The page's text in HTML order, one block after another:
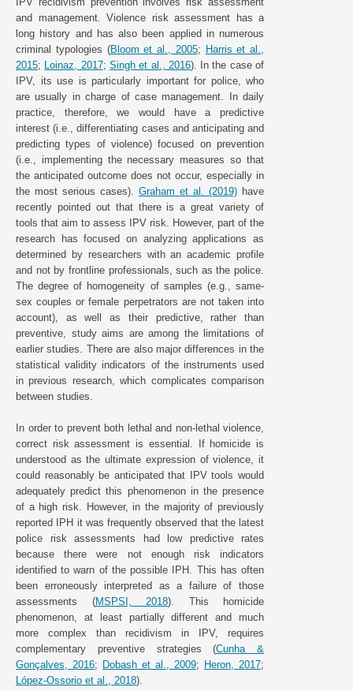
and management. Violence risk assessment has a
long history and has also been applied in numerous
criminal typologies (Bloom et al., 2005; Harris et al.,
2015; Loinaz, 2017; Singh et al., 2016). In the case of
IPV, its use is particularly important for police, who
are usually in charge of case management. In daily
practice, therefore, we would have a predictive
interest (i.e., differentiating cases and anticipating and
predicting types of violence) focused on prevention
(i.e., implementing the necessary measures so that
the anticipated outcome does not occur, especially in
the most serious cases). Graham et al. (2019) have
recently pointed out that there is a great variety of
tools that aim to assess IPV risk. However, part of the
research has focused on analyzing applications as
determined by researchers with an academic profile
and not by frontline professionals, such as the police.
The degree of homogeneity of samples (e.g., same-
sex couples or female perpetrators are not taken into
account), as well as their predictive, rather than
preventive, study aims are among the limitations of
earlier studies. There are also major differences in the
statistical validity indicators of the instruments used
in previous research, which complicates comparison
between studies.
In order to prevent both lethal and non-lethal violence,
correct risk assessment is essential. If homicide is
understood as the ultimate expression of violence, it
could reasonably be anticipated that IPV tools would
adequately predict this phenomenon in the presence
of a high risk. However, in the majority of previously
reported IPH it was frequently observed that the latest
police risk assessments had low predictive rates
because there were not enough risk indicators
identified to warn of the possible IPH. This has often
been erroneously interpreted as a failure of those
assessments (MSPSI, 2018). This homicide
phenomenon, at least partially different and much
more complex than recidivism in IPV, requires
complementary preventive strategies (Cunha &
Gonçalves, 2016; Dobash et al., 2009; Heron, 2017;
López-Ossorio et al., 2018).